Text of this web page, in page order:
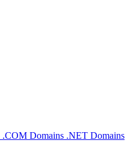
.COM Domains .NET Domains